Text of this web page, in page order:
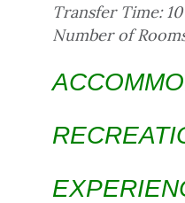
Transfer Time:
Number of